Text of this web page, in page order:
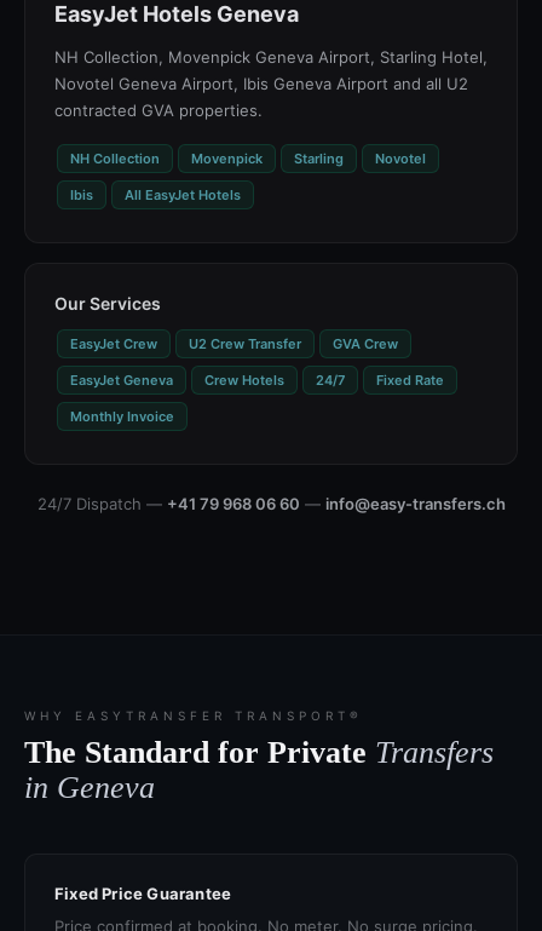
EasyJet Hotels Geneva
NH Collection, Movenpick Geneva Airport, Starling Hotel,
Novotel Geneva Airport, Ibis Geneva Airport and all U2
contracted GVA properties.
NH Collection Movenpick Starling Novotel
Ibis All EasyJet Hotels
Our Services
EasyJet Crew U2 Crew Transfer GVA Crew
EasyJet Geneva Crew Hotels 24/7 Fixed Rate
Monthly Invoice
24/7 Dispatch — +41 79 968 06 60 — info@easy-transfers.ch
WHY EASYTRANSFER TRANSPORT®
The Standard for Private Transfers
in Geneva
Fixed Price Guarantee
Price confirmed at booking. No meter. No surge pricing.